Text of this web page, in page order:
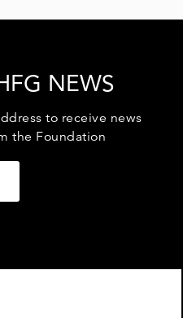
NEWS
to receive news
the Foundation